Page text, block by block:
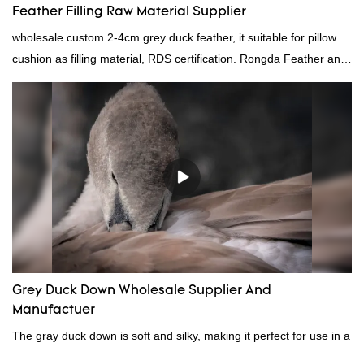
Feather Filling Raw Material Supplier
wholesale custom 2-4cm grey duck feather, it suitable for pillow
cushion as filling material, RDS certification. Rongda Feather and
Down is a professional manufacturer of down and feather
material, as well as various hometextile and bedding products.
Grey Duck Down Wholesale Supplier And
Manufactuer
The gray duck down is soft and silky, making it perfect for use in a